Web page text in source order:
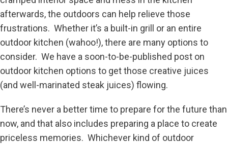
afterwards, the outdoors can help relieve those
frustrations. Whether it’s a built-in grill or an entire
outdoor kitchen (wahoo!), there are many options to
consider. We have a soon-to-be-published post on
outdoor kitchen options to get those creative juices
(and well-marinated steak juices) flowing.
There’s never a better time to prepare for the future than
now, and that also includes preparing a place to create
priceless memories. Whichever kind of outdoor